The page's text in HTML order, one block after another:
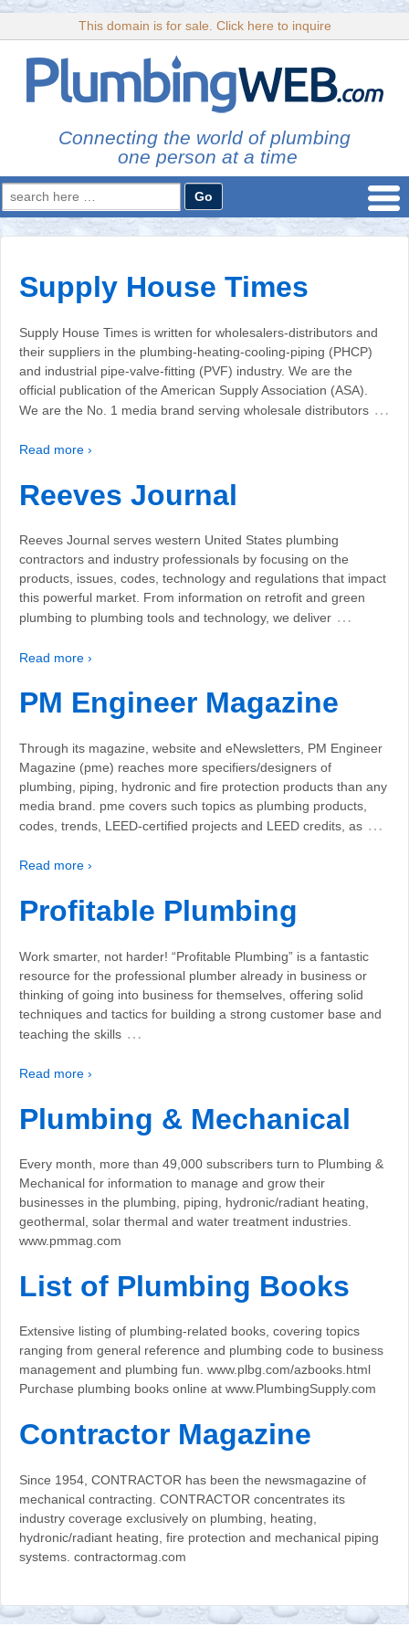
This domain is for sale. Click here to inquire
Connecting the world of plumbing
one person at a time
Search
for:
Supply House Times
Supply House Times is written for wholesalers-distributors and
their suppliers in the plumbing-heating-cooling-piping (PHCP)
and industrial pipe-valve-fitting (PVF) industry. We are the
official publication of the American Supply Association (ASA).
We are the No. 1 media brand serving wholesale distributors …
Read more ›
Reeves Journal
Reeves Journal serves western United States plumbing
contractors and industry professionals by focusing on the
products, issues, codes, technology and regulations that impact
this powerful market. From information on retrofit and green
plumbing to plumbing tools and technology, we deliver …
Read more ›
PM Engineer Magazine
Through its magazine, website and eNewsletters, PM Engineer
Magazine (pme) reaches more specifiers/designers of
plumbing, piping, hydronic and fire protection products than any
media brand. pme covers such topics as plumbing products,
codes, trends, LEED-certified projects and LEED credits, as …
Read more ›
Profitable Plumbing
Work smarter, not harder! “Profitable Plumbing” is a fantastic
resource for the professional plumber already in business or
thinking of going into business for themselves, offering solid
techniques and tactics for building a strong customer base and
teaching the skills …
Read more ›
Plumbing & Mechanical
Every month, more than 49,000 subscribers turn to Plumbing &
Mechanical for information to manage and grow their
businesses in the plumbing, piping, hydronic/radiant heating,
geothermal, solar thermal and water treatment industries.
www.pmmag.com
List of Plumbing Books
Extensive listing of plumbing-related books, covering topics
ranging from general reference and plumbing code to business
management and plumbing fun. www.plbg.com/azbooks.html
Purchase plumbing books online at www.PlumbingSupply.com
Contractor Magazine
Since 1954, CONTRACTOR has been the newsmagazine of
mechanical contracting. CONTRACTOR concentrates its
industry coverage exclusively on plumbing, heating,
hydronic/radiant heating, fire protection and mechanical piping
systems. contractormag.com